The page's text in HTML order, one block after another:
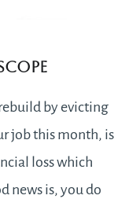
by evicting
job this month, is
loss which
news is, you do